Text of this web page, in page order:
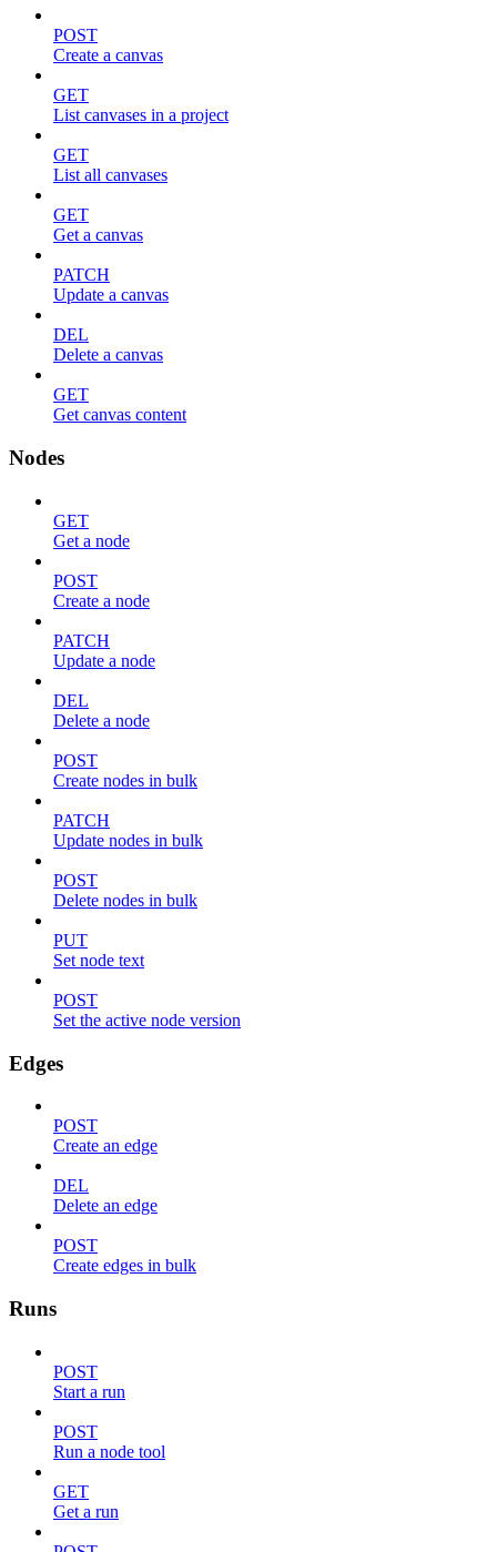
POST
Create a canvas
GET
List canvases in a project
GET
List all canvases
GET
Get a canvas
PATCH
Update a canvas
DEL
Delete a canvas
GET
Get canvas content
Nodes
GET
Get a node
POST
Create a node
PATCH
Update a node
DEL
Delete a node
POST
Create nodes in bulk
PATCH
Update nodes in bulk
POST
Delete nodes in bulk
PUT
Set node text
POST
Set the active node version
Edges
POST
Create an edge
DEL
Delete an edge
POST
Create edges in bulk
Runs
POST
Start a run
POST
Run a node tool
GET
Get a run